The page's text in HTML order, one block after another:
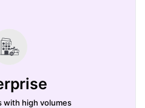
with high volumes